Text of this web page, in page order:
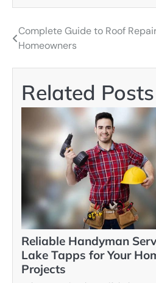
Post
Complete Guide to Roof
Homeowners
Related Posts
Reliable Handyman
Lake Tapps for Your
Projects